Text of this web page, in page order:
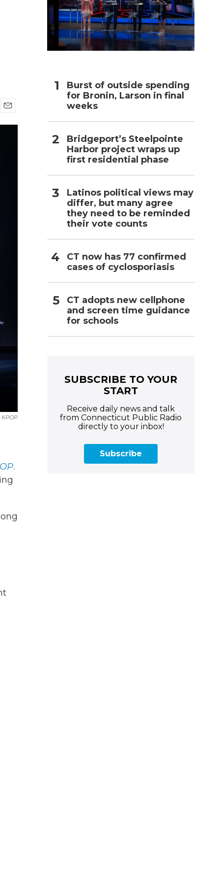
m
KPOP
.
Burst of outside spending
for Bronin, Larson in final
weeks
Bridgeport’s Steelpointe
Harbor project wraps up
first residential phase
Latinos political views may
differ, but many agree
they need to be reminded
their vote counts
CT now has 77 confirmed
cases of cyclosporiasis
CT adopts new cellphone
and screen time guidance
for schools
SUBSCRIBE TO YOUR
START
Receive daily news and talk
from Connecticut Public Radio
directly to your inbox!
Subscribe